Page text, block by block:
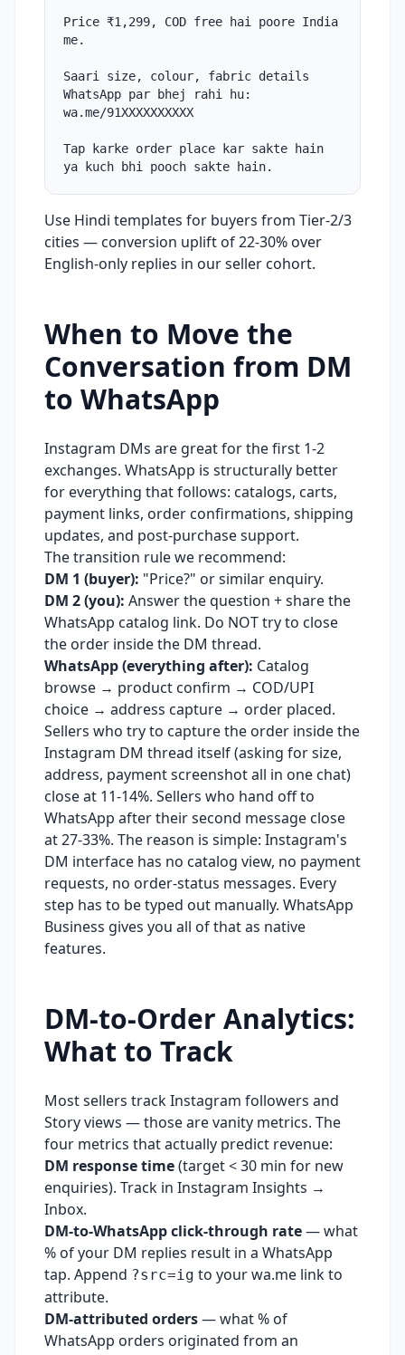
Price ₹1,299, COD free hai poore India
me.
Saari size, colour, fabric details
WhatsApp par bhej rahi hu:
wa.me/91XXXXXXXXXX
Tap karke order place kar sakte hain
ya kuch bhi pooch sakte hain.
Use Hindi templates for buyers from Tier-2/3
cities — conversion uplift of 22-30% over
English-only replies in our seller cohort.
When to Move the
Conversation from DM
to WhatsApp
Instagram DMs are great for the first 1-2
exchanges. WhatsApp is structurally better
for everything that follows: catalogs, carts,
payment links, order confirmations, shipping
updates, and post-purchase support.
The transition rule we recommend:
DM 1 (buyer): "Price?" or similar enquiry.
DM 2 (you): Answer the question + share the
WhatsApp catalog link. Do NOT try to close
the order inside the DM thread.
WhatsApp (everything after): Catalog
browse → product confirm → COD/UPI
choice → address capture → order placed.
Sellers who try to capture the order inside the
Instagram DM thread itself (asking for size,
address, payment screenshot all in one chat)
close at 11-14%. Sellers who hand off to
WhatsApp after their second message close
at 27-33%. The reason is simple: Instagram's
DM interface has no catalog view, no payment
requests, no order-status messages. Every
step has to be typed out manually. WhatsApp
Business gives you all of that as native
features.
DM-to-Order Analytics:
What to Track
Most sellers track Instagram followers and
Story views — those are vanity metrics. The
four metrics that actually predict revenue:
DM response time(target < 30 min for new
enquiries). Track in Instagram Insights →
Inbox.
DM-to-WhatsApp click-through rate— what
% of your DM replies result in a WhatsApp
tap. Append ?src=ig to your wa.me link to
attribute.
DM-attributed orders— what % of
WhatsApp orders originated from an